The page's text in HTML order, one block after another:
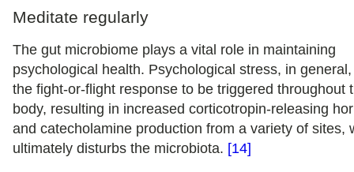
Meditate regularly
The gut microbiome plays a vital role in maintaining
psychological health. Psychological stress, in
the fight-or-flight response to be triggered throughout
body, resulting in increased corticotropin-releasing
and catecholamine production from a variety of sites,
ultimately disturbs the microbiota. [14]